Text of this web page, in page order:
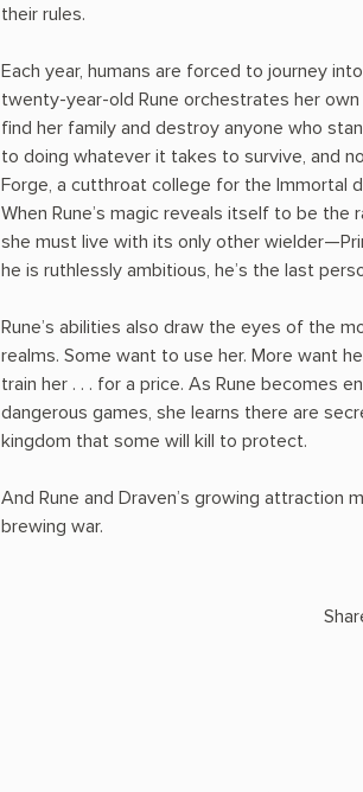
their rules.
Each year, humans are forced to journey
twenty-year-old Rune orchestrates her
find her family and destroy anyone who
to doing whatever it takes to survive, and
Forge, a cutthroat college for the Immortal
When Rune’s magic reveals itself to be the
she must live with its only other
he is ruthlessly ambitious, he’s the last
Rune’s abilities also draw the eyes of the
realms. Some want to use her. More want
train her . . . for a price. As Rune becomes
dangerous games, she learns there are
kingdom that some will kill to protect.
And Rune and Draven’s growing attraction
brewing war.